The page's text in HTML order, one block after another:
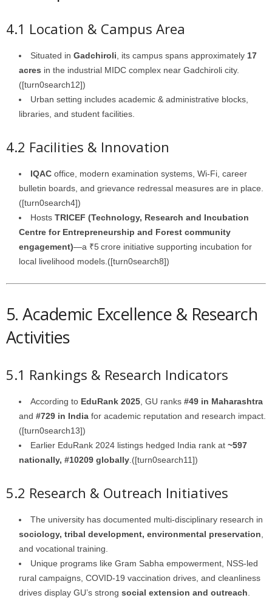
4.1 Location & Campus Area
Situated in Gadchiroli , its campus spans approximately 17
acres in the industrial MIDC complex near Gadchiroli city.
([turn0search12])
Urban setting includes academic & administrative blocks,
libraries, and student facilities.
4.2 Facilities & Innovation
IQAC office, modern examination systems, Wi‑Fi, career
bulletin boards, and grievance redressal measures are in place.
([turn0search4])
Hosts TRICEF (Technology, Research and Incubation
Centre for Entrepreneurship and Forest community
engagement)—a ₹5 crore initiative supporting incubation for
local livelihood models.([turn0search8])
5. Academic Excellence & Research
Activities
5.1 Rankings & Research Indicators
According to EduRank 2025 , GU ranks #49 in Maharashtra
and #729 in India for academic reputation and research impact.
([turn0search13])
Earlier EduRank 2024 listings hedged India rank at ~597
nationally, #10209 globally .([turn0search11])
5.2 Research & Outreach Initiatives
The university has documented multi-disciplinary research in
sociology, tribal development, environmental preservation
and vocational training.
Unique programs like Gram Sabha empowerment, NSS-led
rural campaigns, COVID‑19 vaccination drives, and cleanliness
drives display GU’s strong social extension and outreach